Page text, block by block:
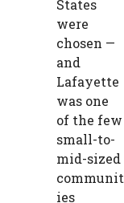
States
were
chosen —
and
Lafayette
was one
of the few
small-to-
mid-sized
communit
ies